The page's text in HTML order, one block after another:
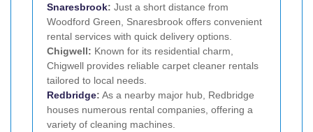
Snaresbrook: Just a short distance from
Woodford Green, Snaresbrook offers convenient
rental services with quick delivery options.
Chigwell: Known for its residential charm,
Chigwell provides reliable carpet cleaner rentals
tailored to local needs.
Redbridge: As a nearby major hub, Redbridge
houses numerous rental companies, offering a
variety of cleaning machines.